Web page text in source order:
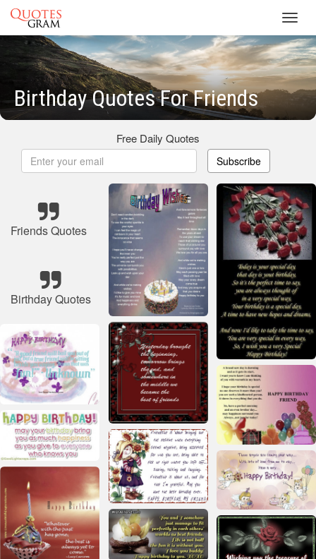
Birthday Quotes For Friends
Free Daily Quotes
Subscribe
Friends Quotes
Birthday Quotes